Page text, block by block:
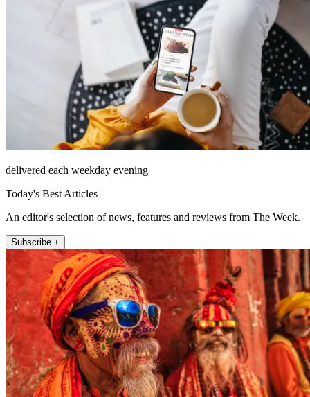
delivered each weekday evening
Today's Best Articles
An editor's selection of news, features and reviews from The Week.
Subscribe +